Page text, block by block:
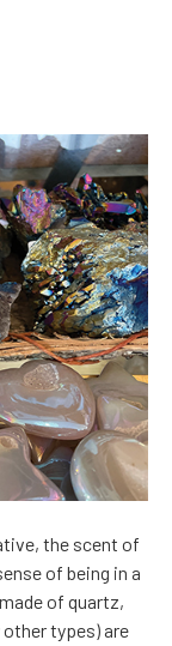
the scent of
of being in a
of quartz,
other types) are